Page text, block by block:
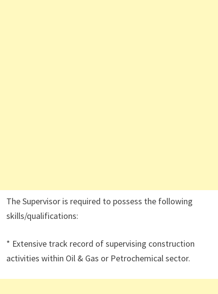
The Supervisor is required to possess the following
skills/qualifications:
* Extensive track record of supervising construction
activities within Oil & Gas or Petrochemical sector.